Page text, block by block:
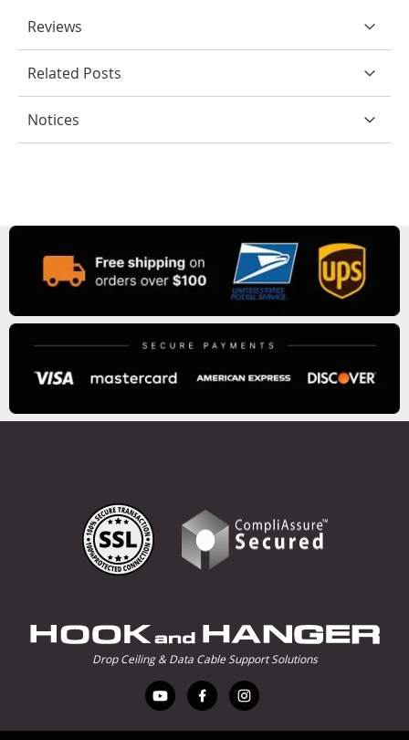
Reviews
Related Posts
Notices
Drop Ceiling & Data Cable Support Solutions